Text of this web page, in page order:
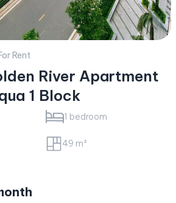
Rent
River Apartment
1 Block
1 bedroom
49 m²